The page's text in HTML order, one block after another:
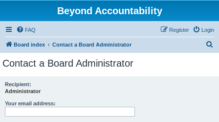
Beyond Accountability
FAQ Login
Register
Board index Contact a Board Administrator
Contact a Board Administrator
Recipient:
Administrator
Your email address: